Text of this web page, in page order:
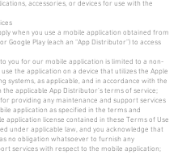
accessories, or devices for use with the
when you use a mobile application obtained from
Google Play (each an “App Distributor”) to access
you for our mobile application is limited to a non-
the application on a device that utilizes the Apple
systems, as applicable, and in accordance with the
applicable App Distributor’s terms of service;
providing any maintenance and support services
application as specified in the terms and
application license contained in these Terms of Use
under applicable law, and you acknowledge that
no obligation whatsoever to furnish any
services with respect to the mobile application;